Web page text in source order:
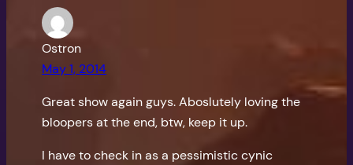
Ostron
May 1, 2014
Great show again guys. Aboslutely loving the
bloopers at the end, btw, keep it up.
I have to check in as a pessimistic cynic